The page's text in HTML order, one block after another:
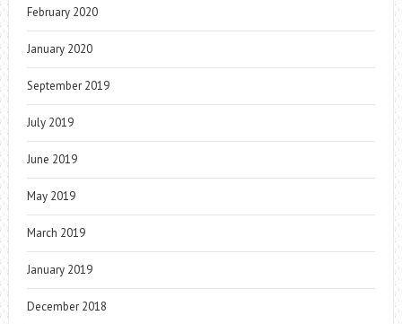
February 2020
January 2020
September 2019
July 2019
June 2019
May 2019
March 2019
January 2019
December 2018